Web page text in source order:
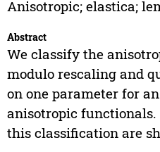
Anisotropic; elastica;
Abstract
We classify the
modulo rescaling and
on one parameter for
anisotropic
this classification are